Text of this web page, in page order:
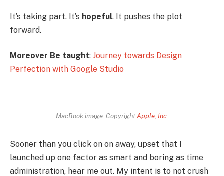
It’s taking part. It’s hopeful. It pushes the plot
forward.
Moreover Be taught: Journey towards Design
Perfection with Google Studio
MacBook image. CopyrightApple, Inc.
Sooner than you click on on away, upset that I
launched up one factor as smart and boring as time
administration, hear me out. My intent is to not crush